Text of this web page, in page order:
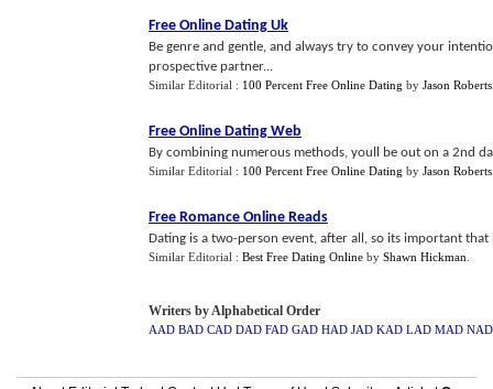
Free Online Dating Uk
Be genre and gentle, and always try to convey your
prospective partner...
Similar Editorial : 100 Percent Free Online Dating by Jason Roberts
Free Online Dating Web
By combining numerous methods, youll be out on a 2nd
Similar Editorial : 100 Percent Free Online Dating by Jason Roberts
Free Romance Online Reads
Dating is a two-person event, after all, so its important
Similar Editorial : Best Free Dating Online by Shawn Hickman
Writers by Alphabetical Order
AAD BAD CAD DAD FAD GAD HAD JAD KAD LAD MAD NAD